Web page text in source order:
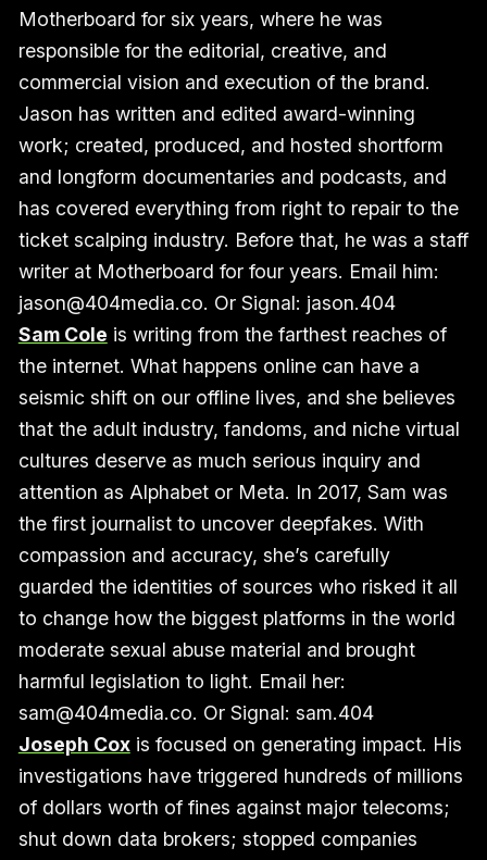
Motherboard for six years, where he was
responsible for the editorial, creative, and
commercial vision and execution of the brand.
Jason has written and edited award-winning
work; created, produced, and hosted shortform
and longform documentaries and podcasts, and
has covered everything from right to repair to the
ticket scalping industry. Before that, he was a staff
writer at Motherboard for four years. Email him:
jason@404media.co. Or Signal: jason.404
Sam Cole is writing from the farthest reaches of
the internet. What happens online can have a
seismic shift on our offline lives, and she believes
that the adult industry, fandoms, and niche virtual
cultures deserve as much serious inquiry and
attention as Alphabet or Meta. In 2017, Sam was
the first journalist to uncover deepfakes. With
compassion and accuracy, she’s carefully
guarded the identities of sources who risked it all
to change how the biggest platforms in the world
moderate sexual abuse material and brought
harmful legislation to light. Email her:
sam@404media.co. Or Signal: sam.404
Joseph Coxis focused on generating impact. His
investigations have triggered hundreds of millions
of dollars worth of fines against major telecoms;
shut down data brokers; stopped companies